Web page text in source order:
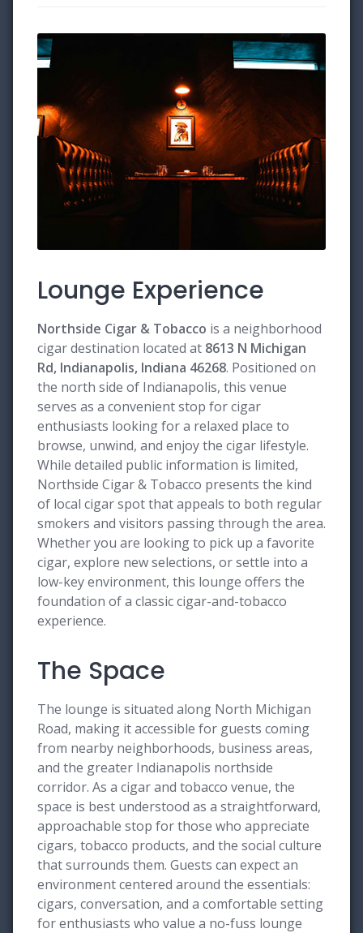
Lounge Experience
Northside Cigar & Tobacco is a neighborhood
cigar destination located at 8613 N Michigan
Rd, Indianapolis, Indiana 46268. Positioned on
the north side of Indianapolis, this venue
serves as a convenient stop for cigar
enthusiasts looking for a relaxed place to
browse, unwind, and enjoy the cigar lifestyle.
While detailed public information is limited,
Northside Cigar & Tobacco presents the kind
of local cigar spot that appeals to both regular
smokers and visitors passing through the area.
Whether you are looking to pick up a favorite
cigar, explore new selections, or settle into a
low-key environment, this lounge offers the
foundation of a classic cigar-and-tobacco
experience.
The Space
The lounge is situated along North Michigan
Road, making it accessible for guests coming
from nearby neighborhoods, business areas,
and the greater Indianapolis northside
corridor. As a cigar and tobacco venue, the
space is best understood as a straightforward,
approachable stop for those who appreciate
cigars, tobacco products, and the social culture
that surrounds them. Guests can expect an
environment centered around the essentials:
cigars, conversation, and a comfortable setting
for enthusiasts who value a no-fuss lounge